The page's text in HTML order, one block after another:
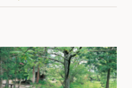
The "hittsumi" at Densetsuen,
of chicken bones, has a rich